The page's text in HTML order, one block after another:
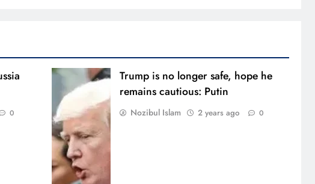
0
Trump is no longer safe, hope he
remains cautious: Putin
Nozibul Islam 2 years ago 0